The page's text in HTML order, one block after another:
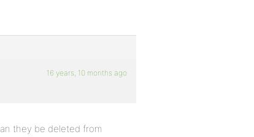
16 years, 10 months ago
they be deleted from